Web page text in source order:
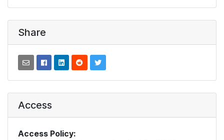
Share
Access
Access Policy: